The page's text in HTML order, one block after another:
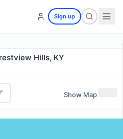
Sign up
Hills, KY
Show Map